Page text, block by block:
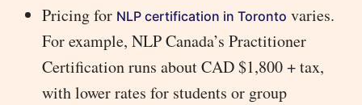
Pricing for NLP certification in Toronto varies.
For example, NLP Canada’s Practitioner
Certification runs about CAD $1,800 + tax,
with lower rates for students or group